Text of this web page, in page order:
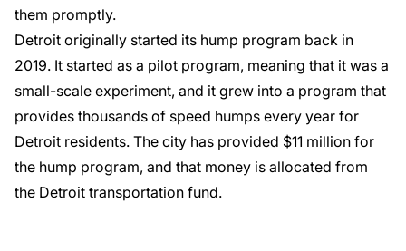
them promptly.
Detroit originally started its hump program back in
2019. It started as a pilot program, meaning that it was a
small-scale experiment, and it grew into a program that
provides thousands of speed humps every year for
Detroit residents. The city has provided $11 million for
the hump program, and that money is allocated from
the Detroit transportation fund.